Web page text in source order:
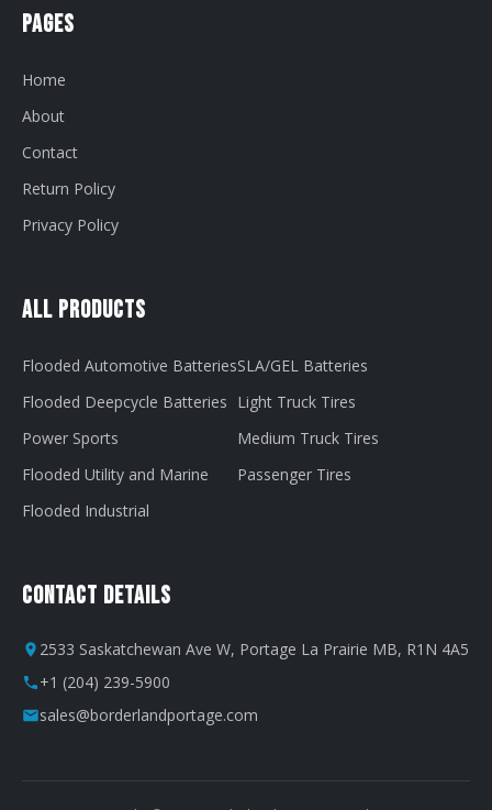
Pages
Home
About
Contact
Return Policy
Privacy Policy
All Products
Flooded Automotive Batteries
Flooded Deepcycle Batteries
Power Sports
Flooded Utility and Marine
Flooded Industrial
SLA/GEL Batteries
Light Truck Tires
Medium Truck Tires
Passenger Tires
Contact Details
2533 Saskatchewan Ave W, Portage La Prairie MB, R1N 4A5
+1 (204) 239-5900
sales@borderlandportage.com